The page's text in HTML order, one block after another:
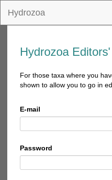
Hydrozoa
Hydrozoa
For those taxa where you
shown to allow you to go in
E-mail
Password